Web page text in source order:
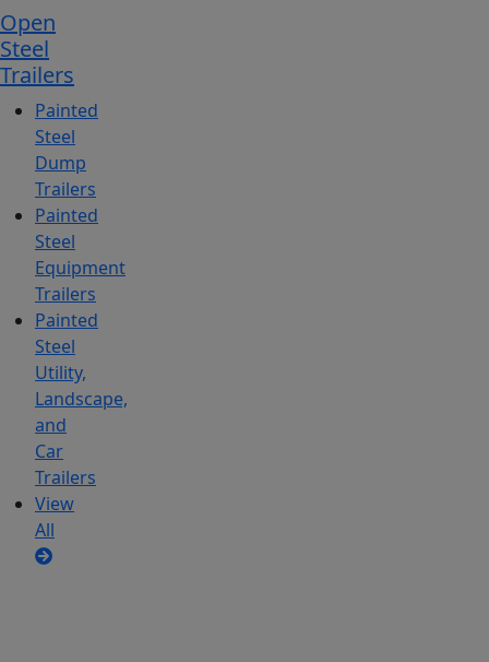
Open
Steel
Trailers
Painted
Steel
Dump
Trailers
Painted
Steel
Equipment
Trailers
Painted
Steel
Utility,
Landscape,
and
Car
Trailers
View
All